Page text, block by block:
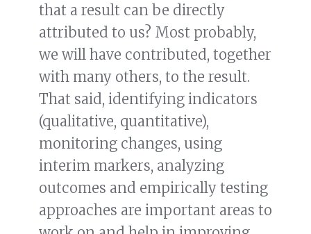
that a result can be directly
attributed to us? Most probably,
we will have contributed, together
with many others, to the result.
That said, identifying indicators
(qualitative, quantitative),
monitoring changes, using
interim markers, analyzing
outcomes and empirically testing
approaches are important areas to